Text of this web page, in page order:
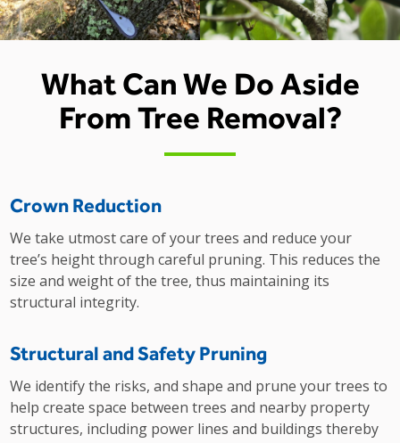
What Can We Do Aside
From Tree Removal?
Crown Reduction
We take utmost care of your trees and reduce your
tree’s height through careful pruning. This reduces the
size and weight of the tree, thus maintaining its
structural integrity.
Structural and Safety Pruning
We identify the risks, and shape and prune your trees to
help create space between trees and nearby property
structures, including power lines and buildings thereby